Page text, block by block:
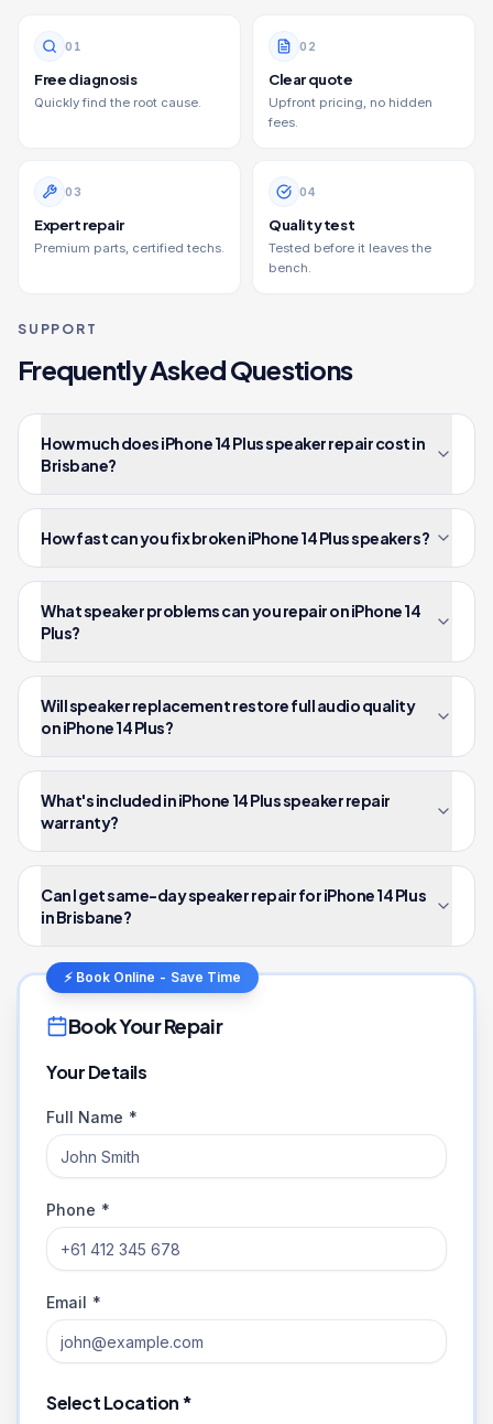
0 1
Free diagnosis
Quickly find the root cause.
0 2
Clear quote
Upfront pricing, no hidden
fees.
0 3
Expert repair
Premium parts, certified techs.
04
Quality test
Tested before it leaves the
bench.
SUPPORT
Frequently Asked Questions
How much does iPhone 14 Plus speaker repair cost in
Brisbane?
How fast can you fix broken iPhone 14 Plus speakers?
What speaker problems can you repair on iPhone 14
Plus?
Will speaker replacement restore full audio quality
on iPhone 14 Plus?
What's included in iPhone 14 Plus speaker repair
warranty?
Can I get same-day speaker repair for iPhone 14 Plus
in Brisbane?
⚡ Book Online - Save Time
Book Your Repair
Your Details
Full Name *
Phone *
Email *
Select Location *